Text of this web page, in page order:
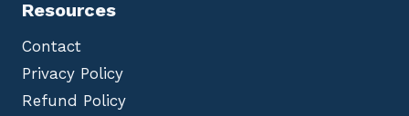
Resources
Contact
Privacy Policy
Refund Policy